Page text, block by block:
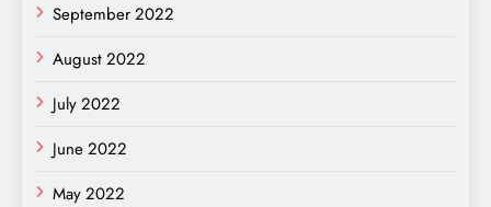
September 2022
August 2022
July 2022
June 2022
May 2022